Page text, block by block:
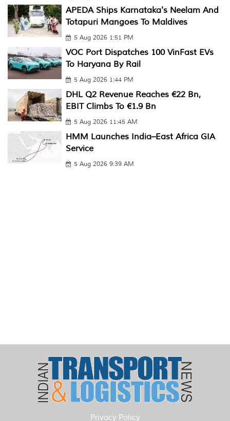
APEDA Ships Karnataka's Neelam And
Totapuri Mangoes To Maldives
5 Aug 2026 1:51 PM
VOC Port Dispatches 100 VinFast EVs
To Haryana By Rail
5 Aug 2026 1:44 PM
DHL Q2 Revenue Reaches €22 Bn,
EBIT Climbs To €1.9 Bn
5 Aug 2026 11:45 AM
HMM Launches India–East Africa GIA
Service
5 Aug 2026 9:39 AM
Privacy Policy